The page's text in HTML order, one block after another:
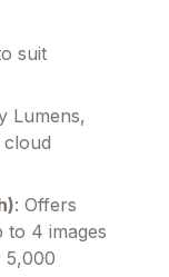
suit
Lumens,
cloud
: Offers
to 4 images
5,000